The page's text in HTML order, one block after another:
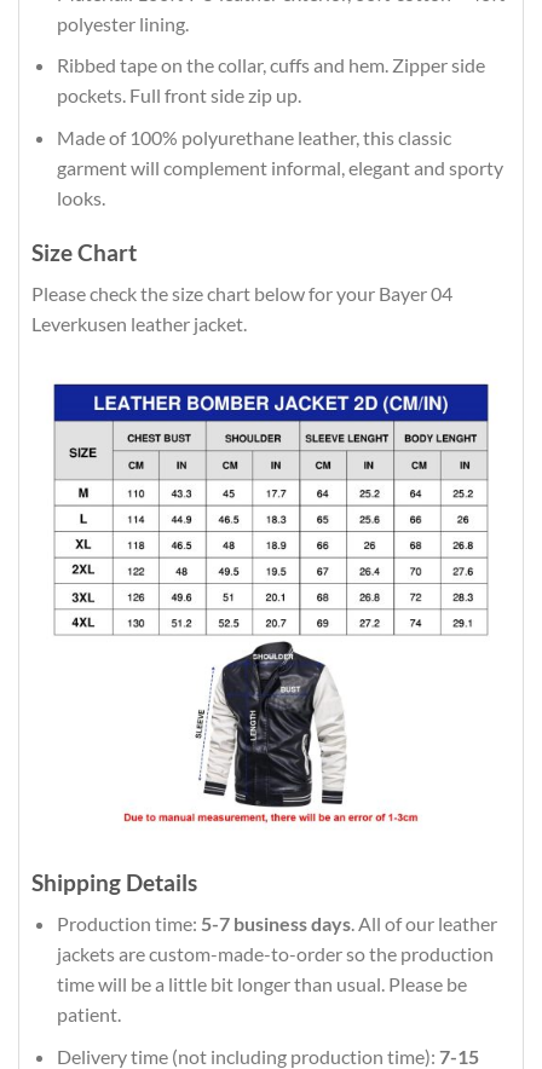
polyester lining.
Ribbed tape on the collar, cuffs and hem. Zipper side
pockets. Full front side zip up.
Made of 100% polyurethane leather, this classic
garment will complement informal, elegant and sporty
looks.
Size Chart
Please check the size chart below for your Bayer 04
Leverkusen leather jacket.
Shipping Details
Production time: 5-7 business days. All of our leather
jackets are custom-made-to-order so the production
time will be a little bit longer than usual. Please be
patient.
Delivery time (not including production time): 7-15